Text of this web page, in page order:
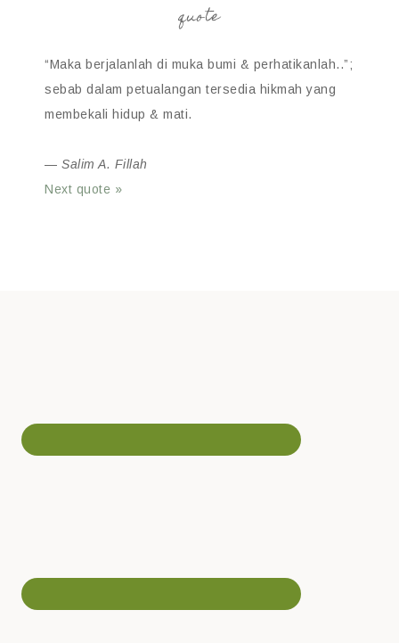
quote
“Maka berjalanlah di muka bumi & perhatikanlah..”;
sebab dalam petualangan tersedia hikmah yang
membekali hidup & mati.
— Salim A. Fillah
Next quote »